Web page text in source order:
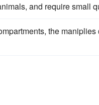
and require small
the